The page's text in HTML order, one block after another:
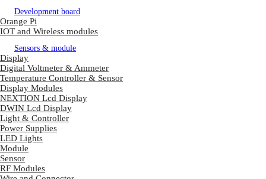
Development board
Orange Pi
IOT and Wireless modules
Sensors & module
Display
Digital Voltmeter & Ammeter
Temperature Controller & Sensor
Display Modules
NEXTION Lcd Display
DWIN Lcd Display
Light & Controller
Power Supplies
LED Lights
Module
Sensor
RF Modules